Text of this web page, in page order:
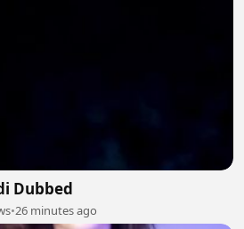
Dubbed
•26 minutes ago